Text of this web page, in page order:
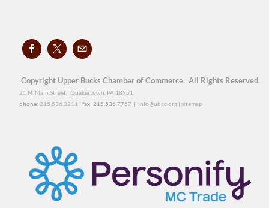
Copyright Upper Bucks Chamber of Commerce. All Rights Reserved.
21 N. Main Street | Quakertown, PA 18951
phone: 215.536.3211 | fax: 215.536.7767 | info@ubcc.org | sitemap